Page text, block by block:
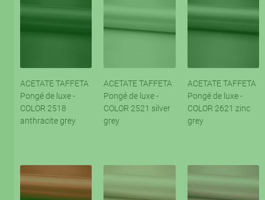
ACETATE TAFFETA
Pongé de luxe -
COLOR 2518
anthracite grey
ACETATE TAFFETA
Pongé de luxe -
COLOR 2521 silver
grey
ACETATE TAFFETA
Pongé de luxe -
COLOR 2621 zinc
grey